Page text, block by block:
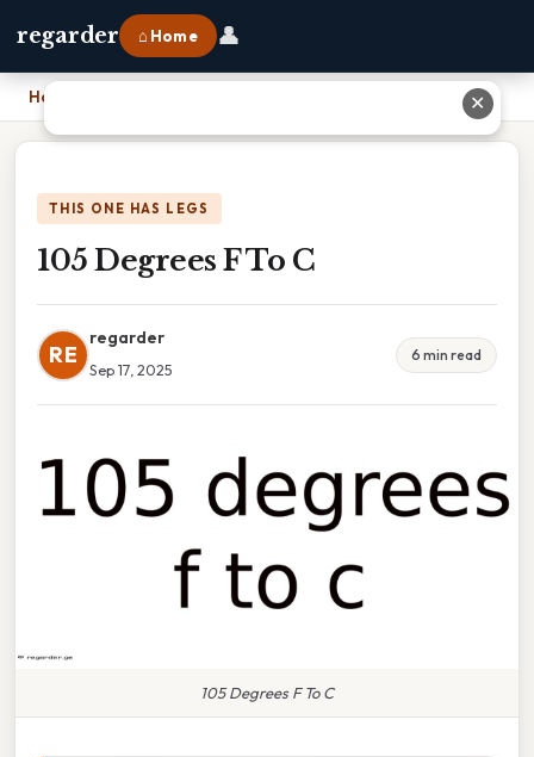
regarder ⌂ Home 👤
Home
THIS ONE HAS LEGS
105 Degrees F To C
RE
regarder
Sep 17, 2025
6 min read
105 Degrees F To C
✕